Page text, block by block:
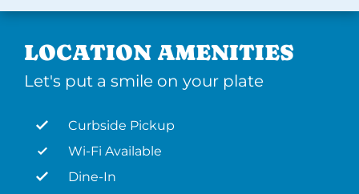
LOCATION AMENITIES
Let's put a smile on your plate
Curbside Pickup
Wi-Fi Available
Dine-In